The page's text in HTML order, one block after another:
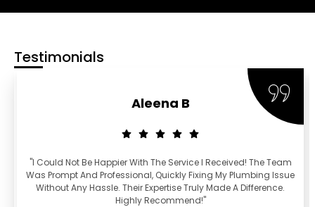
Testimonials
Aleena B
"I Could Not Be Happier With The Service I Received! The Team
Was Prompt And Professional, Quickly Fixing My Plumbing Issue
Without Any Hassle. Their Expertise Truly Made A Difference.
Highly Recommend!"